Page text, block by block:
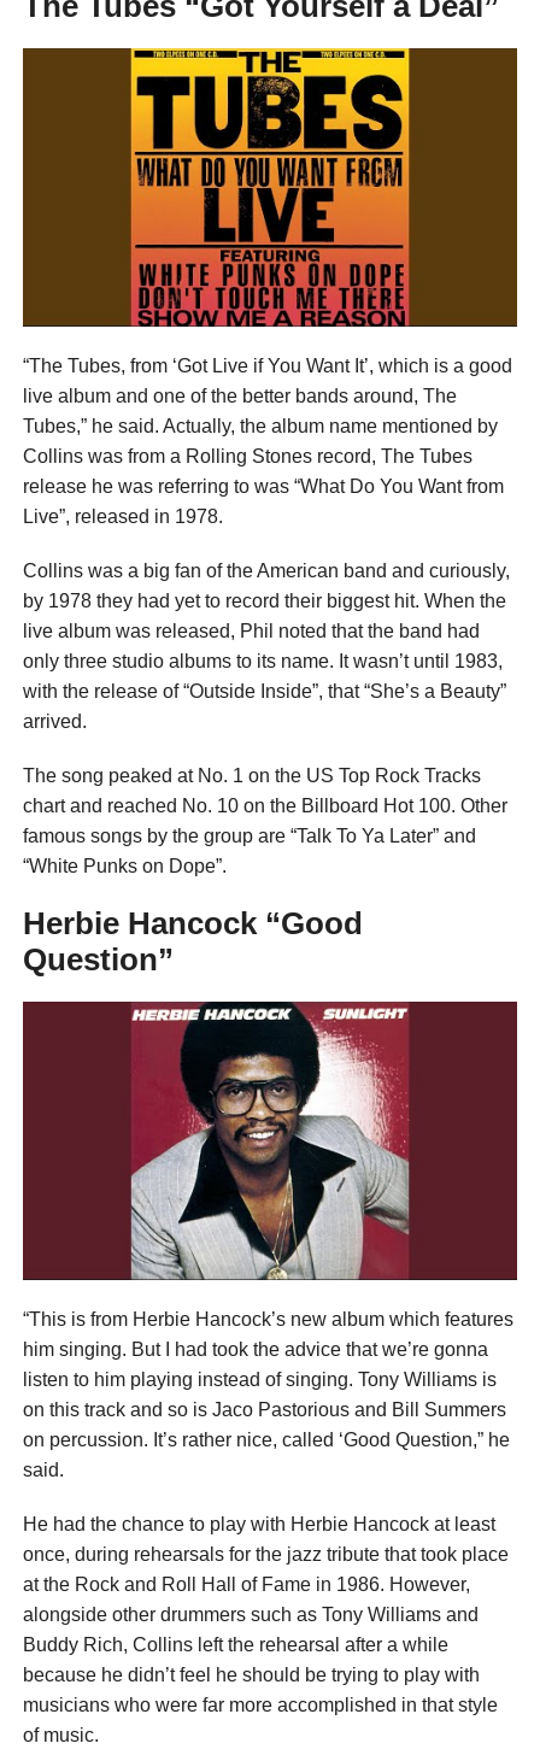
“The Tubes, from ‘Got Live if You Want It’, which is a good
live album and one of the better bands around, The
Tubes,” he said. Actually, the album name mentioned by
Collins was from a Rolling Stones record, The Tubes
release he was referring to was “What Do You Want from
Live”, released in 1978.
Collins was a big fan of the American band and curiously,
by 1978 they had yet to record their biggest hit. When the
live album was released, Phil noted that the band had
only three studio albums to its name. It wasn’t until 1983,
with the release of “Outside Inside”, that “She’s a Beauty”
arrived.
The song peaked at No. 1 on the US Top Rock Tracks
chart and reached No. 10 on the Billboard Hot 100. Other
famous songs by the group are “Talk To Ya Later” and
“White Punks on Dope”.
Herbie Hancock “Good
Question”
“This is from Herbie Hancock’s new album which features
him singing. But I had took the advice that we’re gonna
listen to him playing instead of singing. Tony Williams is
on this track and so is Jaco Pastorious and Bill Summers
on percussion. It’s rather nice, called ‘Good Question,” he
said.
He had the chance to play with Herbie Hancock at least
once, during rehearsals for the jazz tribute that took place
at the Rock and Roll Hall of Fame in 1986. However,
alongside other drummers such as Tony Williams and
Buddy Rich, Collins left the rehearsal after a while
because he didn’t feel he should be trying to play with
musicians who were far more accomplished in that style
of music.